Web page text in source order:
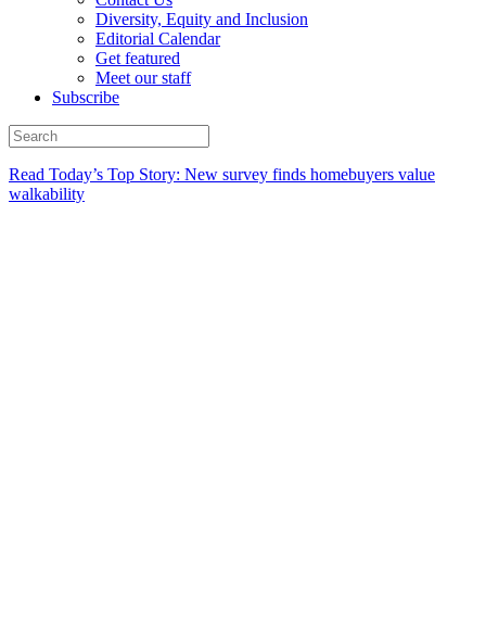
Diversity, Equity and Inclusion
Editorial Calendar
Get featured
Meet our staff
Subscribe
Read Today’s Top Story: New survey finds homebuyers value
walkability